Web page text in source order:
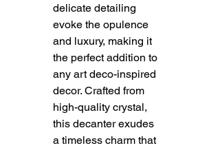
delicate detailing
evoke the opulence
and luxury, making it
the perfect addition to
any art deco-inspired
decor. Crafted from
high-quality crystal,
this decanter exudes
a timeless charm that